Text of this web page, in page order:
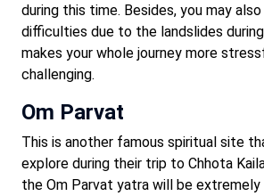
during this time. Besides, you may
difficulties due to the landslides
makes your whole journey more
challenging.
Om Parvat
This is another famous spiritual site
explore during their trip to Chhota
the Om Parvat yatra will be extremely